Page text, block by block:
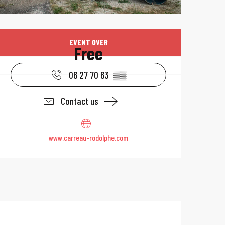
hours
EVENT OVER
Free
06 27 70 63 ▒▒
Contact us
www.carreau-rodolphe.com